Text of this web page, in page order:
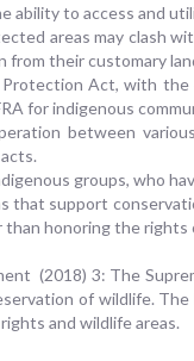
ability to access and
areas may clash
their customary
Act, with
for indigenous
between
groups, who
that support
honoring the rights
(2018) 3: The
of wildlife.
and wildlife areas.